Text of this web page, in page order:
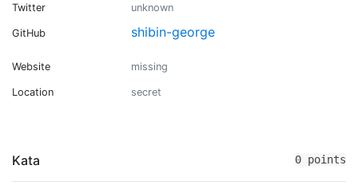
Twitter unknown
GitHub shibin-george
Website missing
Location secret
Kata 0 points